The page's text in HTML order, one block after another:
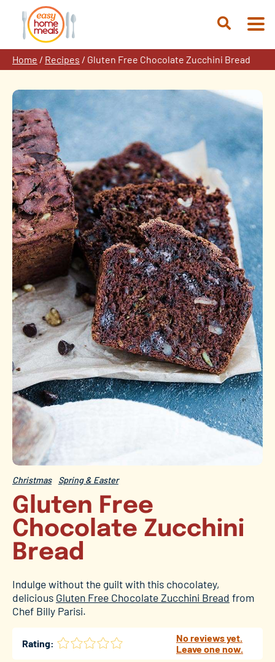
content
Open
Home / Recipes / Gluten Free Chocolate Zucchini Bread
Christmas Spring & Easter
Gluten Free
Chocolate Zucchini
Bread
Indulge without the guilt with this chocolatey,
delicious Gluten Free Chocolate Zucchini Bread from
Chef Billy Parisi.
Rating:
No reviews yet.
Leave one now.